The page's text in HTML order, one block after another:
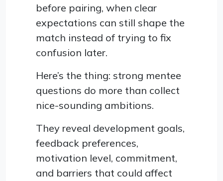
before pairing, when clear
expectations can still shape the
match instead of trying to fix
confusion later.
Here’s the thing: strong mentee
questions do more than collect
nice-sounding ambitions.
They reveal development goals,
feedback preferences,
motivation level, commitment,
and barriers that could affect